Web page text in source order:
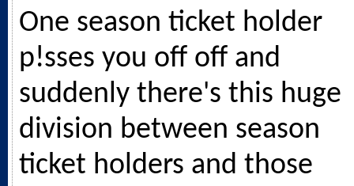
One season ticket holder
p!sses you off off and
suddenly there's this huge
division between season
ticket holders and those